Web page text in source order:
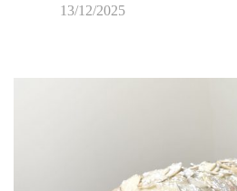
13/12/2025